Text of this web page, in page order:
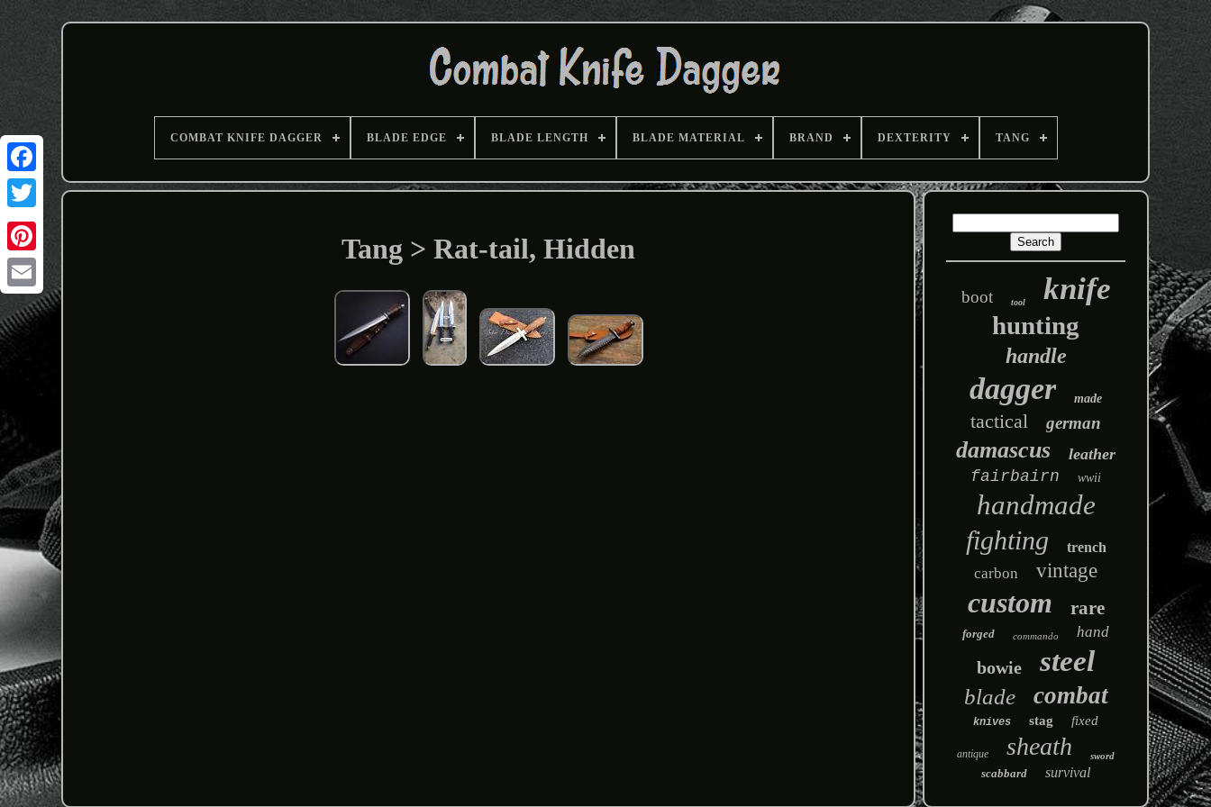
Email
COMBAT KNIFE DAGGER BLADE EDGE BLADE LENGTH BLADE MATERIAL BRAND DEXTERITY TANG
Tang > Rat-tail, Hidden
boot tool knife
hunting
handle
dagger made
tactical german
damascus
leather
fairbairn
wwii
handmade
fighting trench
carbon vintage
custom rare
forged commando hand
bowie steel
blade combat
knives stag fixed
antique sheath sword
scabbard survival